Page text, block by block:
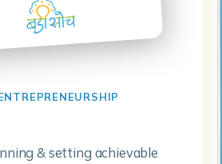
& setting achievable